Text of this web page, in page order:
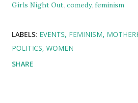
Girls Night Out, comedy, feminism
LABELS: EVENTS FEMINISM
POLITICS WOMEN
SHARE